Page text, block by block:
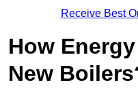
Receive Best
How
New